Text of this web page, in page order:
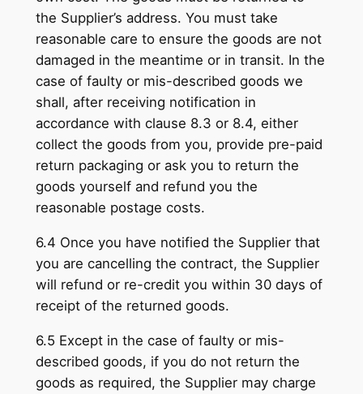
the Supplier’s address. You must take
reasonable care to ensure the goods are not
damaged in the meantime or in transit. In the
case of faulty or mis-described goods we
shall, after receiving notification in
accordance with clause 8.3 or 8.4, either
collect the goods from you, provide pre-paid
return packaging or ask you to return the
goods yourself and refund you the
reasonable postage costs.
6.4 Once you have notified the Supplier that
you are cancelling the contract, the Supplier
will refund or re-credit you within 30 days of
receipt of the returned goods.
6.5 Except in the case of faulty or mis-
described goods, if you do not return the
goods as required, the Supplier may charge